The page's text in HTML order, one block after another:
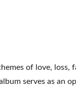
of love, loss,
serves as an